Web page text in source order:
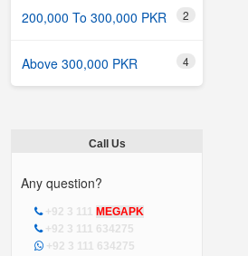
200,000 To 300,000 PKR 2
Above 300,000 PKR 4
Call Us
Any question?
+92 3 111 MEGAPK
+92 3 111 634275
+92 3 111 634275